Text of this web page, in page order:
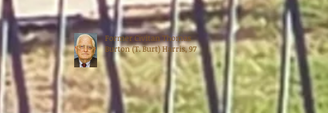
Former Civitan Thomas
Burton (T. Burt) Harris, 97